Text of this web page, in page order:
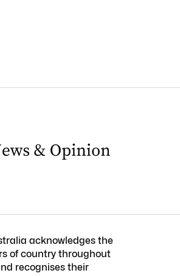
acknowledges the
of country throughout
recognises their